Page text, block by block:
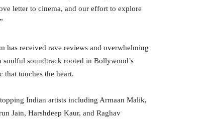
letter to cinema, and our effort to explore
has received rave reviews and overwhelming
soulful soundtrack rooted in Bollywood’s
touches the heart.
Indian artists including Armaan Malik,
Jain, Harshdeep Kaur, and Raghav